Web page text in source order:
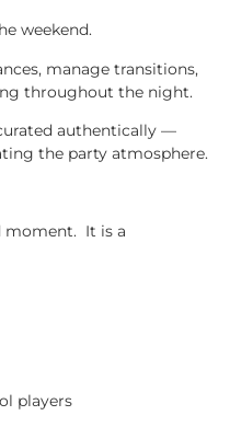
weekend.
manage transitions,
throughout the night.
authentically —
the party atmosphere.
moment. It is a
players